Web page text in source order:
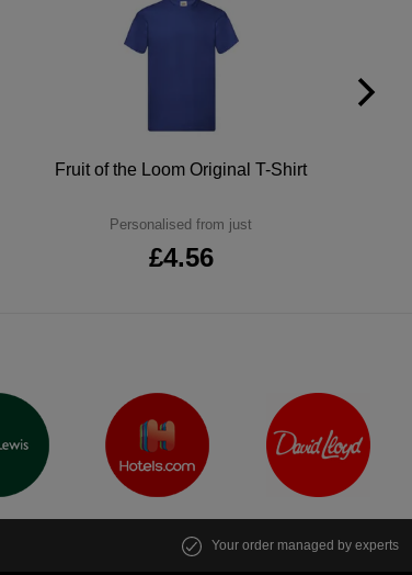
Fruit of the Loom Original T-Shirt
Personalised from just
£4.56
Your order managed by experts